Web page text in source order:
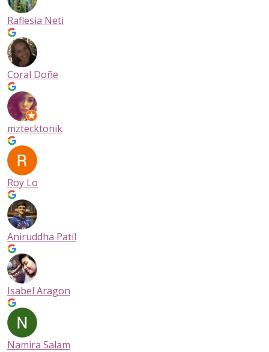
Raflesia Neti
Coral Doñe
mztecktonik
Roy Lo
Aniruddha Patil
Isabel Aragon
Namira Salam